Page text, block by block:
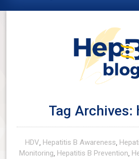
Tag Archives:
HDV, Hepatitis B Awareness,
Monitoring, Hepatitis B Prevention,